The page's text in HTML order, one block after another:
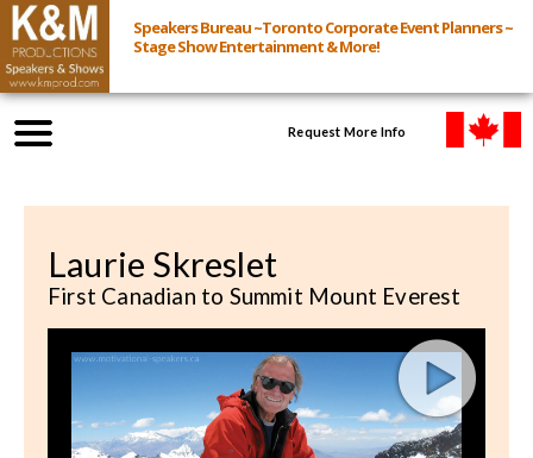
Speakers Bureau ~Toronto Corporate Event Planners ~
Stage Show Entertainment & More!
Request More Info
Event Inquiry
All Services
Live
Laurie Skreslet
First Canadian to Summit Mount Everest